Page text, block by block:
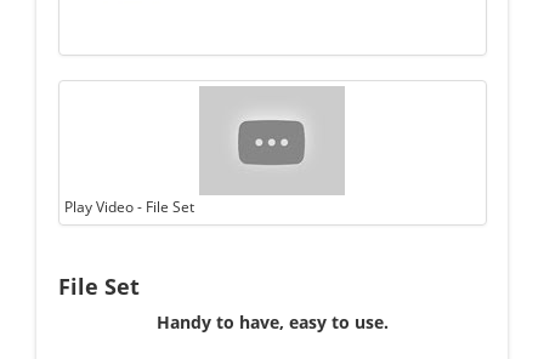
Play Video - File Set
File Set
Handy to have, easy to use.